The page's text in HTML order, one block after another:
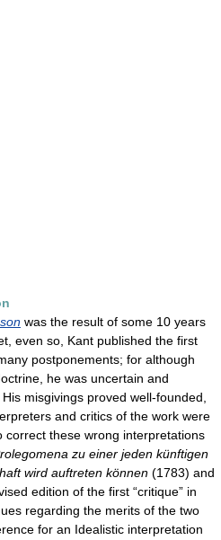
was the result of some 10 years
even so, Kant published the first
postponements; for although
he was uncertain and
misgivings proved well-founded,
and critics of the work were
correct these wrong interpretations
zu einer jeden künftigen
wird auftreten können (1783) and
edition of the first “critique” in
regarding the merits of the two
for an Idealistic interpretation